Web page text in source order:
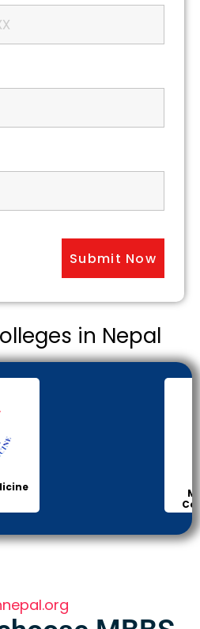
in Nepal